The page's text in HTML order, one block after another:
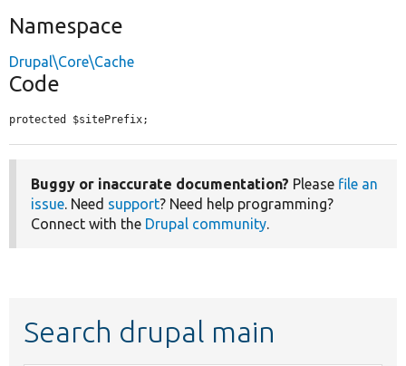
Namespace
Drupal\Core\Cache
Code
protected $sitePrefix;
Buggy or inaccurate documentation? Please file an
issue. Need support? Need help programming?
Connect with the Drupal community.
Search drupal main